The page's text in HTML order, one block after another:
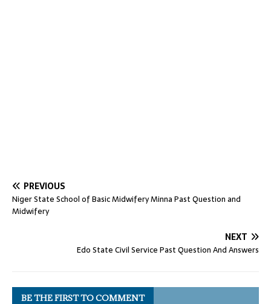
PREVIOUS
Niger State School of Basic Midwifery Minna Past Question and
Midwifery
NEXT
Edo State Civil Service Past Question And Answers
BE THE FIRST TO COMMENT